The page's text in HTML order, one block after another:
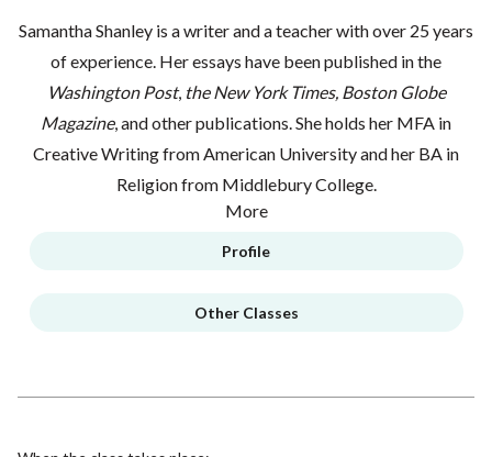
Samantha Shanley is a writer and a teacher with over 25 years
of experience. Her essays have been published in the
Washington Post, the New York Times, Boston Globe
Magazine, and other publications. She holds her MFA in
Creative Writing from American University and her BA in
Religion from Middlebury College.
More
Profile
Other Classes